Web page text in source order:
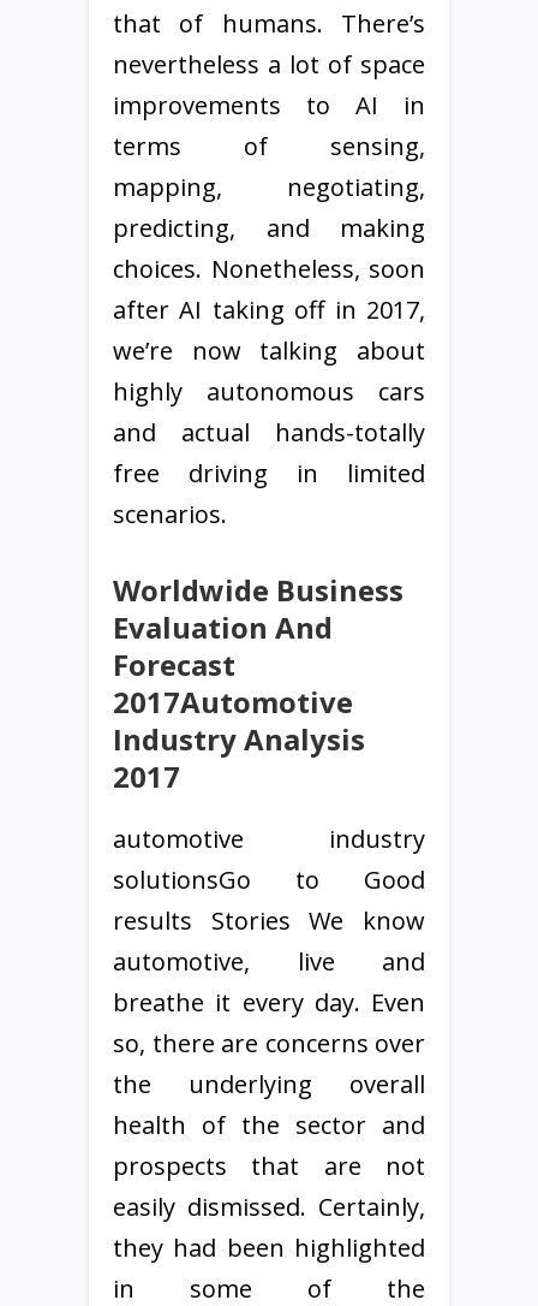
that of humans. There’s
nevertheless a lot of space
improvements to AI in
terms of sensing,
mapping, negotiating,
predicting, and making
choices. Nonetheless, soon
after AI taking off in 2017,
we’re now talking about
highly autonomous cars
and actual hands-totally
free driving in limited
scenarios.
Worldwide Business
Evaluation And
Forecast
2017Automotive
Industry Analysis
2017
automotive industry
solutionsGo to Good
results Stories We know
automotive, live and
breathe it every day. Even
so, there are concerns over
the underlying overall
health of the sector and
prospects that are not
easily dismissed. Certainly,
they had been highlighted
in some of the